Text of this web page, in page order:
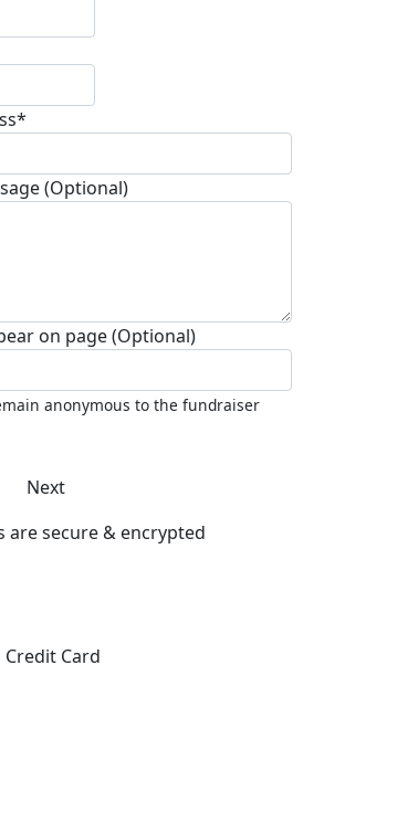
(Optional)
on page (Optional)
anonymous to the fundraiser
Next
are secure & encrypted
Credit Card